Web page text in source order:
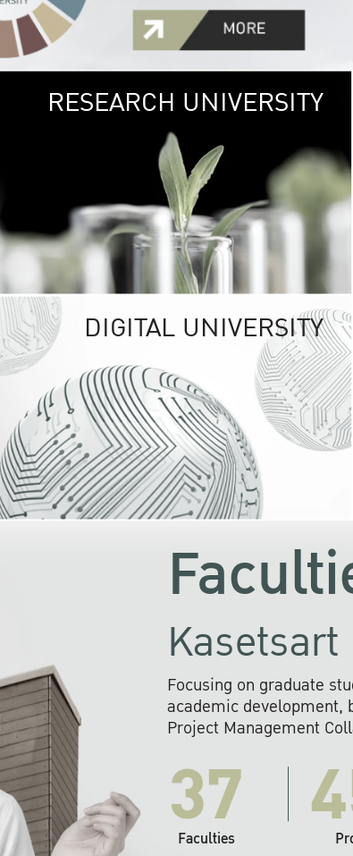
GREEN
The Kasetsart
sprawls
out over 1,400
vibrant green
URBAN
URBAN FARM
RESEARCH UNIVERSITY
UNIVERSITY
RESPONSIBILITY
KU cooperates with
institutions to build
research networks that
sustainable
problems far into
DIGITAL UNIVERSITY
Focusing on graduate
academic development,
Project Management
37
Faculties